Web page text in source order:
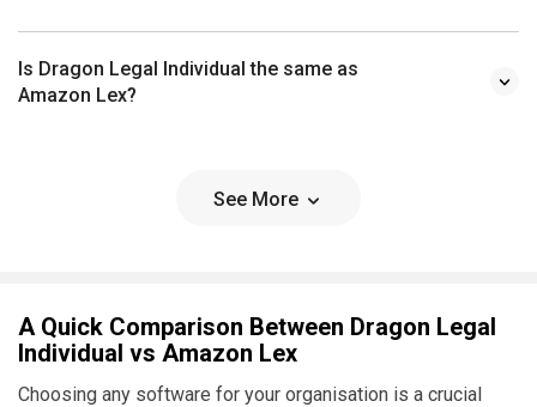
Is Dragon Legal Individual the same as
Amazon Lex?
See More
A Quick Comparison Between Dragon Legal
Individual vs Amazon Lex
Choosing any software for your organisation is a crucial